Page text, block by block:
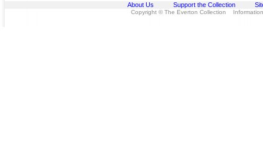
About Us Support the Collection
Copyright © The Everton Collection